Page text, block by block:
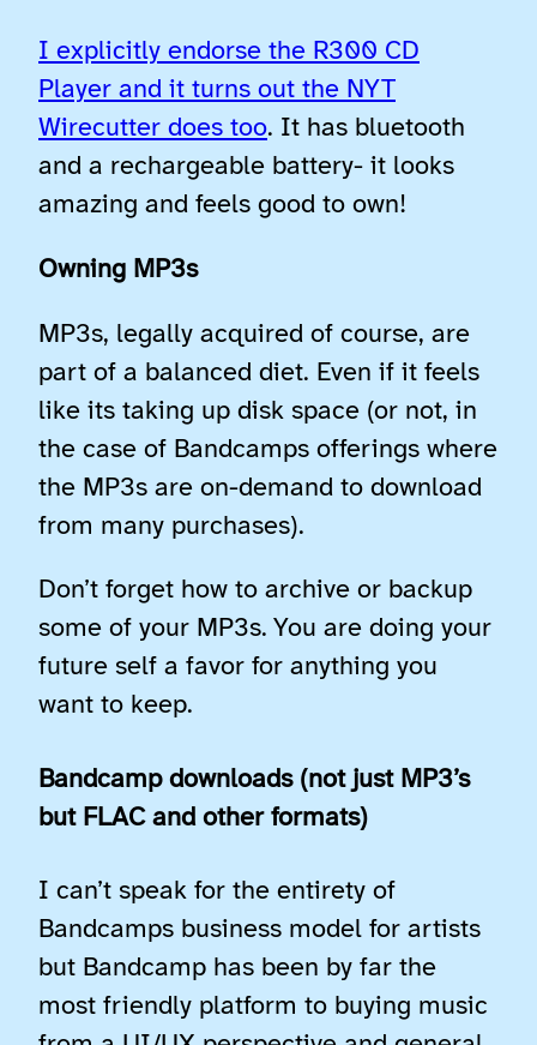
I explicitly endorse the R300 CD
Player and it turns out the NYT
Wirecutter does too. It has bluetooth
and a rechargeable battery- it looks
amazing and feels good to own!
Owning MP3s
MP3s, legally acquired of course, are
part of a balanced diet. Even if it feels
like its taking up disk space (or not, in
the case of Bandcamps offerings where
the MP3s are on-demand to download
from many purchases).
Don’t forget how to archive or backup
some of your MP3s. You are doing your
future self a favor for anything you
want to keep.
Bandcamp downloads (not just MP3’s
but FLAC and other formats)
I can’t speak for the entirety of
Bandcamps business model for artists
but Bandcamp has been by far the
most friendly platform to buying music